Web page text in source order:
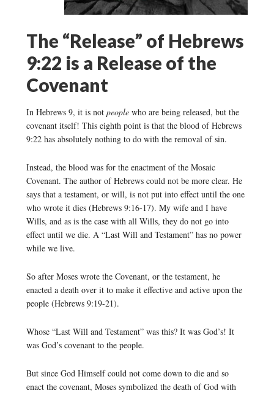
The “Release” of Hebrews
9:22 is a Release of the
Covenant
In Hebrews 9, it is not peoplewho are being released, but the
covenant itself! This eighth point is that the blood of Hebrews
9:22 has absolutely nothing to do with the removal of sin.
Instead, the blood was for the enactment of the Mosaic
Covenant. The author of Hebrews could not be more clear. He
says that a testament, or will, is not put into effect until the one
who wrote it dies (Hebrews 9:16-17). My wife and I have
Wills, and as is the case with all Wills, they do not go into
effect until we die. A “Last Will and Testament” has no power
while we live.
So after Moses wrote the Covenant, or the testament, he
enacted a death over it to make it effective and active upon the
people (Hebrews 9:19-21).
Whose “Last Will and Testament” was this? It was God’s! It
was God’s covenant to the people.
But since God Himself could not come down to die and so
enact the covenant, Moses symbolized the death of God with